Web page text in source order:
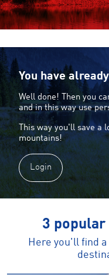
You have
Well done! Then you
and in this way use
This way you'll save a
mountains!
Login
3
Here you'll find